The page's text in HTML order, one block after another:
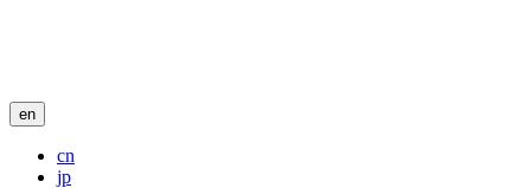
en
cn
jp